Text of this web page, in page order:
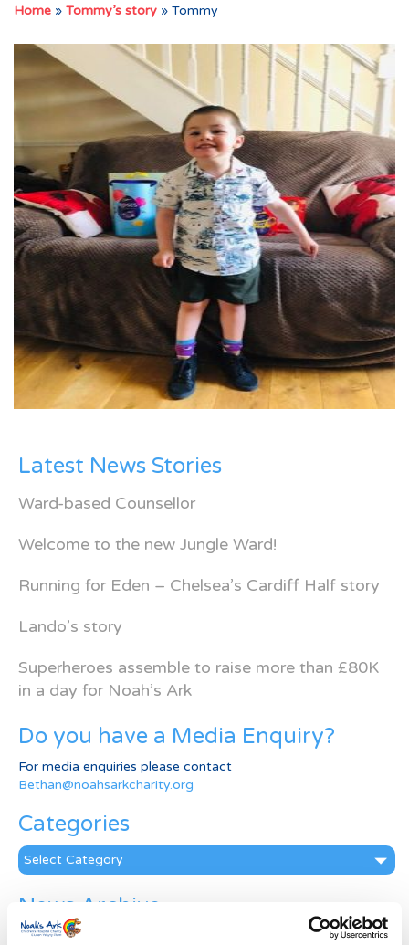
Home » Tommy’s story » Tommy
Latest News Stories
Ward-based Counsellor
Welcome to the new Jungle Ward!
Running for Eden – Chelsea’s Cardiff Half story
Lando’s story
Superheroes assemble to raise more than £80K
in a day for Noah’s Ark
Do you have a Media Enquiry?
For media enquiries please contact
Bethan@noahsarkcharity.org
Categories
Categories
News Archive
News